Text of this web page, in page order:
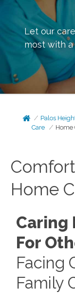
Let our
most with
Palos
Care
Home
Home
Caring
For
Facing
Family